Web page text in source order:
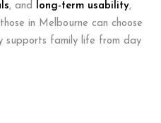
, and long-term usability,
in Melbourne can choose
supports family life from day